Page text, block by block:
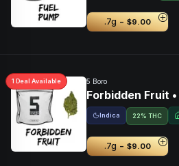
.7g - $9.00
1 Deal Available 5 Boro
Forbidden Fruit •
Indica 22% THC
.7g - $9.00